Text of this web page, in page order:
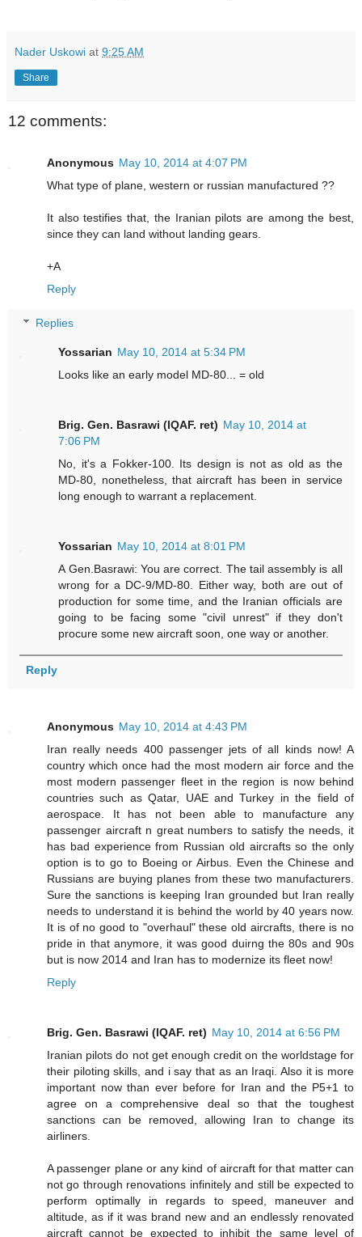
Nader Uskowi at 9:25 AM
Share
12 comments:
Anonymous May 10, 2014 at 4:07 PM
What type of plane, western or russian manufactured ??
It also testifies that, the Iranian pilots are among the best,
since they can land without landing gears.
+A
Reply
Replies
Yossarian May 10, 2014 at 5:34 PM
Looks like an early model MD-80... = old
Brig. Gen. Basrawi (IQAF. ret) May 10, 2014 at
7:06 PM
No, it's a Fokker-100. Its design is not as old as the
MD-80, nonetheless, that aircraft has been in service
long enough to warrant a replacement.
Yossarian May 10, 2014 at 8:01 PM
A Gen.Basrawi: You are correct. The tail assembly is all
wrong for a DC-9/MD-80. Either way, both are out of
production for some time, and the Iranian officials are
going to be facing some "civil unrest" if they don't
procure some new aircraft soon, one way or another.
Reply
Anonymous May 10, 2014 at 4:43 PM
Iran really needs 400 passenger jets of all kinds now! A
country which once had the most modern air force and the
most modern passenger fleet in the region is now behind
countries such as Qatar, UAE and Turkey in the field of
aerospace. It has not been able to manufacture any
passenger aircraft n great numbers to satisfy the needs, it
has bad experience from Russian old aircrafts so the only
option is to go to Boeing or Airbus. Even the Chinese and
Russians are buying planes from these two manufacturers.
Sure the sanctions is keeping Iran grounded but Iran really
needs to understand it is behind the world by 40 years now.
It is of no good to "overhaul" these old aircrafts, there is no
pride in that anymore, it was good duirng the 80s and 90s
but is now 2014 and Iran has to modernize its fleet now!
Reply
Brig. Gen. Basrawi (IQAF. ret) May 10, 2014 at 6:56 PM
Iranian pilots do not get enough credit on the worldstage for
their piloting skills, and i say that as an Iraqi. Also it is more
important now than ever before for Iran and the P5+1 to
agree on a comprehensive deal so that the toughest
sanctions can be removed, allowing Iran to change its
airliners.
A passenger plane or any kind of aircraft for that matter can
not go through renovations infinitely and still be expected to
perform optimally in regards to speed, maneuver and
altitude, as if it was brand new and an endlessly renovated
aircraft cannot be expected to inhibit the same level of